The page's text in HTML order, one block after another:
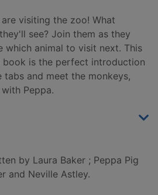
visiting the zoo! What
see? Join them as they
which animal to visit next. This
book is the perfect introduction
and meet the monkeys,
Peppa.
by Laura Baker ; Peppa Pig
and Neville Astley.